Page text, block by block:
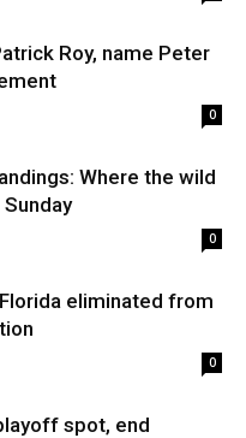
Roy, name Peter
0
Where the wild
0
eliminated from
0
spot, end